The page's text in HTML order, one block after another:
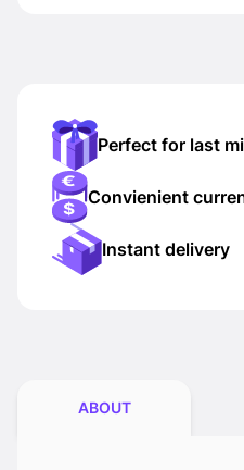
Perfect for last
Convienient
Instant delivery
ABOUT